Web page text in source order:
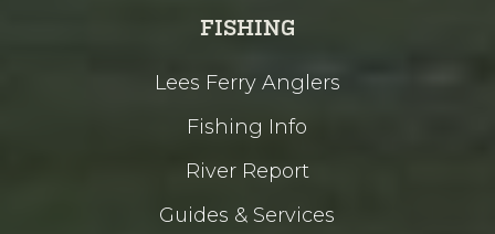
FISHING
Lees Ferry Anglers
Fishing Info
River Report
Guides & Services